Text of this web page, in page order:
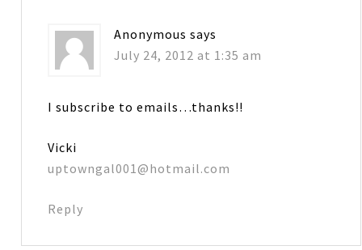
Anonymous says
July 24, 2012 at 1:35 am
I subscribe to emails…thanks!!
Vicki
uptowngal001@hotmail.com
Reply